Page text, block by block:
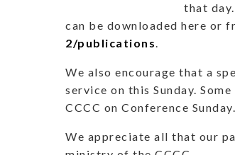
that
can be downloaded here or
2/publications.
We also encourage that a
service on this Sunday.
CCCC on Conference Sunday.
We appreciate all that our